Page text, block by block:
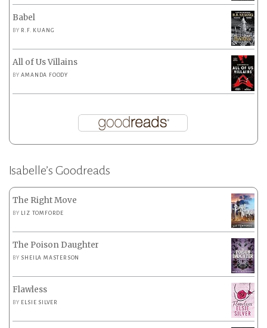
Babel
BY R.F. KUANG
All of Us Villains
BYAMANDA FOODY
Isabelle’s Goodreads
The Right Move
BY LIZ TOMFORDE
The Poison Daughter
BY SHEILA MASTERSON
Flawless
BY ELSIE SILVER